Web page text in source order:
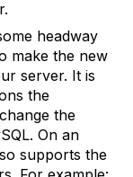
headway
make the new
server. It is
the
the
On an
supports the